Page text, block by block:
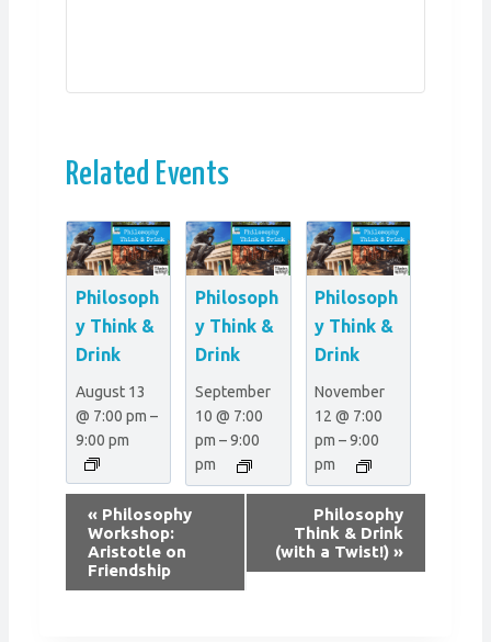
Related Events
Philosoph
y Think &
Drink
August 13
@ 7:00 pm –
9:00 pm
Philosoph
y Think &
Drink
September
10 @ 7:00
pm –9:00
pm
Philosoph
y Think &
Drink
November
12 @ 7:00
pm –9:00
pm
« Philosophy
Workshop:
Aristotle on
Friendship
Philosophy
Think & Drink
(with a Twist!) »